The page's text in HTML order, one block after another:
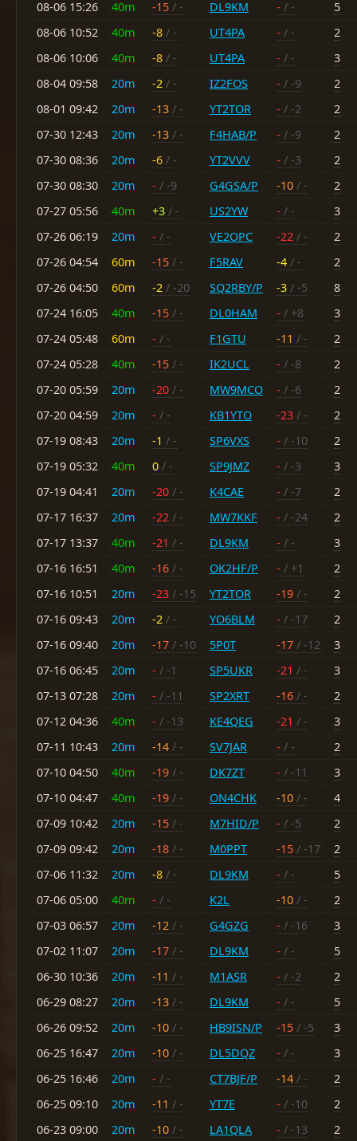
08-06 15:26 40m -15 / - DL9KM - / -
5
08-06 10:52
40m -8 / - UT4PA - / -
2
08-06 10:06
40m -8 / - UT4PA - / -
3
08-04 09:58
20m -2 / - IZ2FOS - / -9
2
08-01 09:42
20m -13 / - YT2TOR - / -2
2
07-30 12:43
20m -13 / - F4HAB/P - / -9
2
07-30 08:36
20m -6 / - YT2VVV - / -3
2
07-30 08:30
20m - / -9 G4GSA/P -10 / -
2
07-27 05:56
40m +3 / - US2YW - / -
3
07-26 06:19
20m - / - VE2OPC -22 / -
2
07-26 04:54
60m -15 / - F5RAV -4 / -
2
07-26 04:50
60m -2 / -20 SQ2RBY/P -3 / -5
8
07-24 16:05
40m -15 / - DL0HAM - / +8
3
07-24 05:48
60m - / - F1GTU -11 / -
2
07-24 05:28
40m -15 / - IK2UCL - / -8
2
07-20 05:59
20m -20 / - MW9MCO - / -6
2
07-20 04:59
20m - / - KB1YTO -23 / -
2
07-19 08:43
20m -1 / - SP6VXS - / -10
2
07-19 05:32
40m 0 / - SP9JMZ - / -3
3
07-19 04:41
20m -20 / - K4CAE - / -7
2
07-17 16:37
20m -22 / - MW7KKF - / -24
2
07-17 13:37
40m -21 / - DL9KM - / -
3
07-16 16:51
40m -16 / - OK2HF/P - / +1
2
07-16 10:51
20m -23 / -15 YT2TOR -19 / -
2
07-16 09:43
20m -2 / - YO6BLM - / -17
2
07-16 09:40
20m -17 / -10 5P0T -17 / -12
3
07-16 06:45
20m - / -1 SP5UKR -21 / -
3
07-13 07:28
20m - / -11 SP2XRT -16 / -
2
07-12 04:36
40m - / -13 KE4QEG -21 / -
3
07-11 10:43
20m -14 / - SV7JAR - / -
2
07-10 04:50
40m -19 / - DK7ZT - / -11
3
07-10 04:47
40m -19 / - ON4CHK -10 / -
4
07-09 10:42
20m -15 / - M7HID/P - / -5
2
07-09 09:42
20m -18 / - M0PPT -15 / -17
2
07-06 11:32
20m -8 / - DL9KM - / -
5
07-06 05:00
40m - / - K2L -10 / -
2
07-03 06:57
20m -12 / - G4GZG - / -16
3
07-02 11:07
20m -17 / - DL9KM - / -
5
06-30 10:36
20m -11 / - M1ASR - / -2
2
06-29 08:27
20m -13 / - DL9KM - / -
5
06-26 09:52
20m -10 / - HB9ISN/P -15 / -5
3
06-25 16:47
20m -10 / - DL5DQZ - / -
3
06-25 16:46
20m - / - CT7BJF/P -14 / -
2
06-25 09:10
20m -11 / - YT7E - / -10
2
06-23 09:00
20m -10 / - LA1QLA - / -13 2